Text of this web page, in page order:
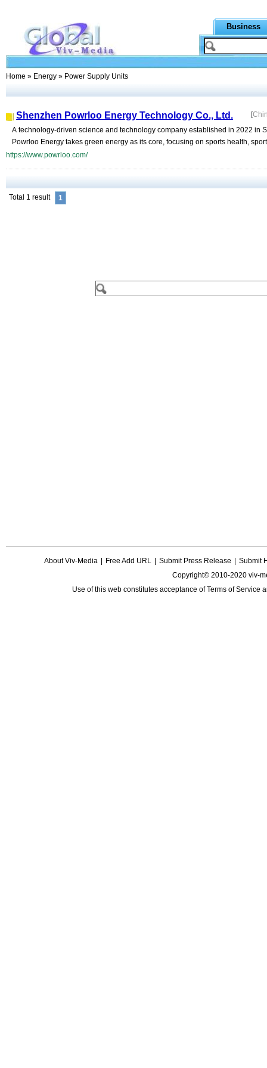
Business
Home » Energy » Power Supply Units
Shenzhen Powrloo Energy Technology Co., Ltd. [
A technology-driven science and technology company established in 2022 in
Powrloo Energy takes green energy as its core, focusing on sports health,
https://www.powrloo.com/
Total 1 result 1
About Viv-Media Free Add URL Submit Press Release
Submit
Copyright© 2010-2020 viv-
Use of this web constitutes acceptance ofTerms of Service